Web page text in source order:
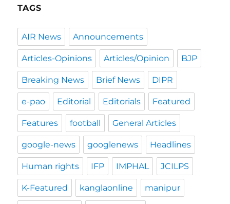
TAGS
AIR News Announcements
Articles-Opinions Articles/Opinion BJP
Breaking News Brief News DIPR
e-pao Editorial Editorials Featured
Features football General Articles
google-news googlenews Headlines
Human rights IFP IMPHAL JCILPS
K-Featured kanglaonline manipur